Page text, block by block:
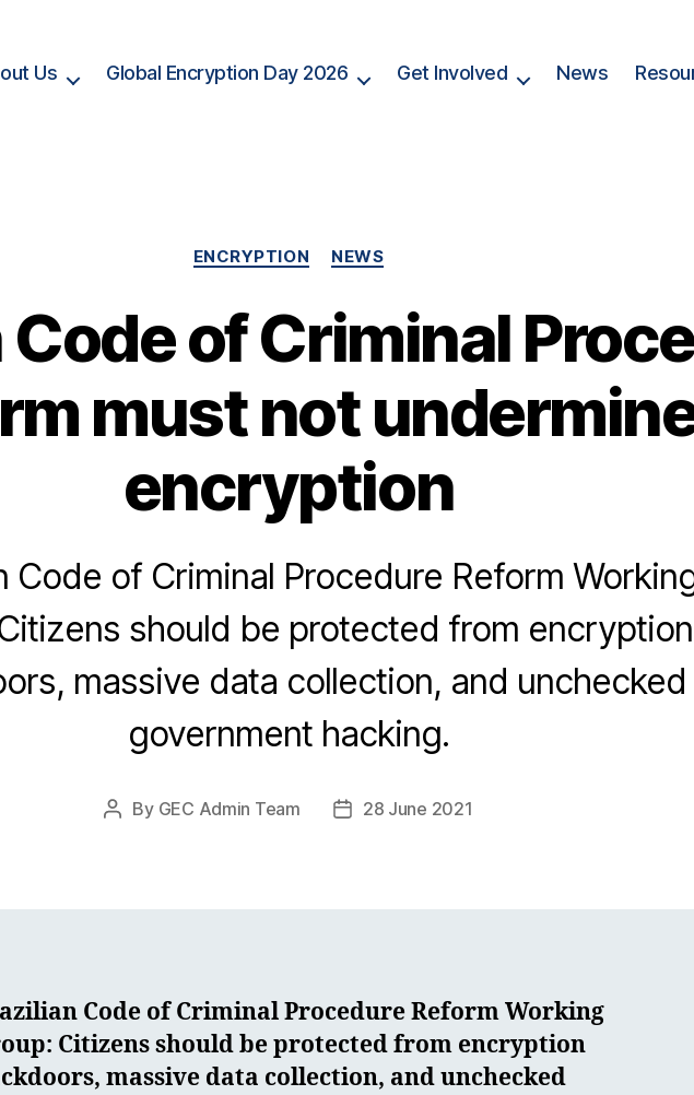
Us Global Encryption Day 2026 Get Involved News
Categories
ENCRYPTION NEWS
of Criminal
must not
encryption
Code of Criminal Procedure Reform
should be protected from encryption
massive data collection, and unchecked
government hacking.
Post
By GEC Admin Team
Post28 June 2021
Code of Criminal Procedure Reform Working
Citizens should be protected from encryption
massive data collection, and unchecked